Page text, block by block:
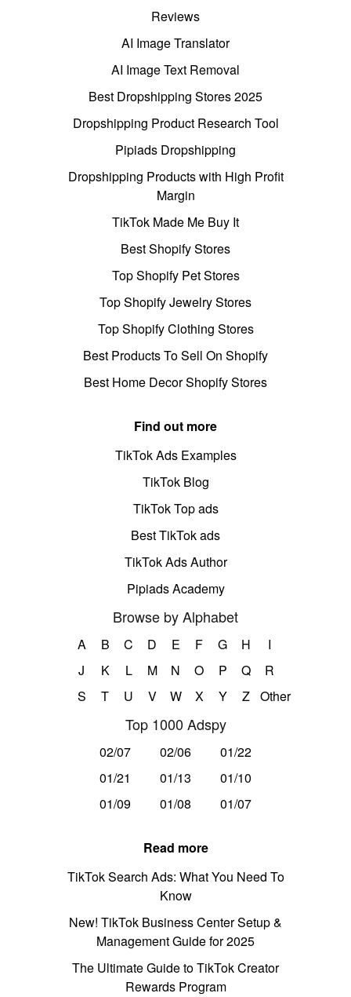
Reviews
AI Image Translator
AI Image Text Removal
Best Dropshipping Stores 2025
Dropshipping Product Research Tool
Pipiads Dropshipping
Dropshipping Products with High Profit
Margin
TikTok Made Me Buy It
Best Shopify Stores
Top Shopify Pet Stores
Top Shopify Jewelry Stores
Top Shopify Clothing Stores
Best Products To Sell On Shopify
Best Home Decor Shopify Stores
Find out more
TikTok Ads Examples
TikTok Blog
TikTok Top ads
Best TikTok ads
TikTok Ads Author
Pipiads Academy
Browse by Alphabet
A B C D E F G H
I
J
K L M N O P Q
R
S
T U V W X Y Z Other
Top 1000 Adspy
02/07 02/06
01/22
01/21
01/13
01/10
01/09
01/08 01/07
Read more
TikTok Search Ads: What You Need To
Know
New! TikTok Business Center Setup &
Management Guide for 2025
The Ultimate Guide to TikTok Creator
Rewards Program